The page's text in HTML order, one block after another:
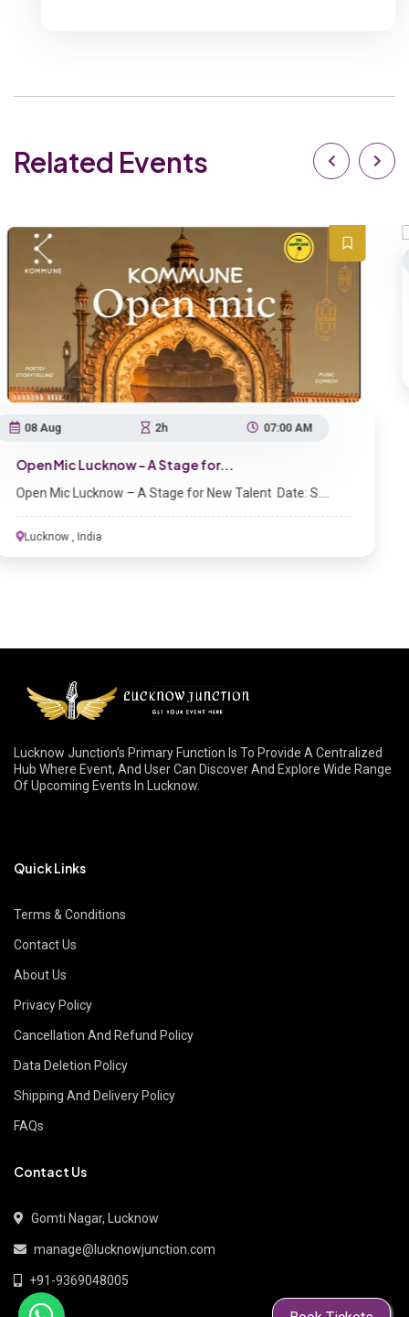
Related Events
07:00 AM
Talent Date: S....
1h
Kaif Ki Kahani – A Stand-Up Co...
Kaif Ki Kahani – A Stand-Up
Lucknow , India
Lucknow Junction's Primary Function Is To Provide A Centralized
Hub Where Event, And User Can Discover And Explore Wide Range
Of Upcoming Events In Lucknow.
Quick Links
Terms & Conditions
Contact Us
About Us
Privacy Policy
Cancellation And Refund Policy
Data Deletion Policy
Shipping And Delivery Policy
FAQs
Contact Us
Gomti Nagar, Lucknow
manage@lucknowjunction.com
+91-9369048005